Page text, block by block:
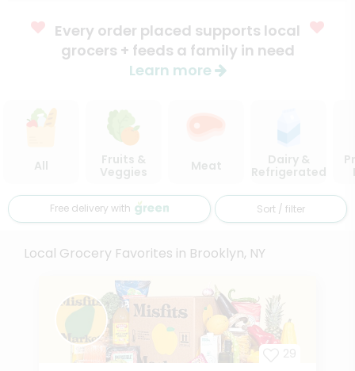
Every order placed supports local
grocers + feeds a family in need
Learn more
All
Fruits &
Veggies
Meat
Dairy &
Refrigerated
Free delivery with Sort / filter
Local Grocery Favorites in Brooklyn, NY